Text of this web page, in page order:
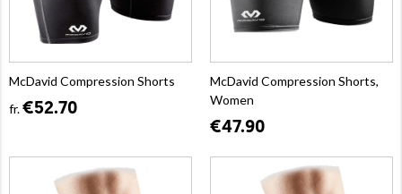
McDavid Compression Shorts
fr.€52.70
McDavid Compression Shorts,
Women
€47.90